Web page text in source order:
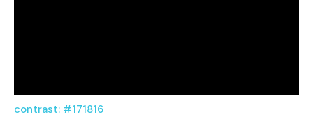
contrast: #171816